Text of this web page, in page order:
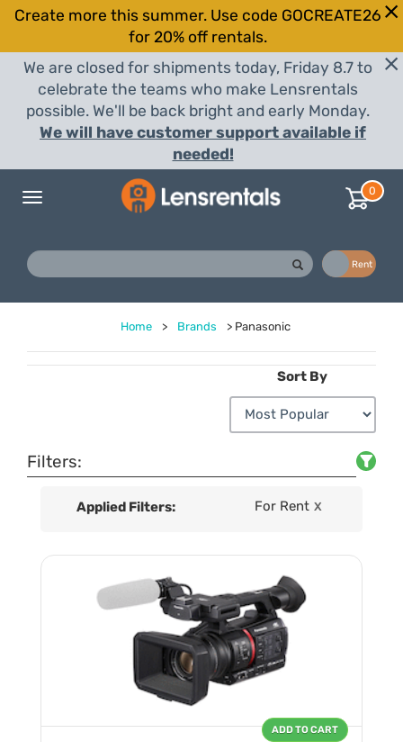
Create more this summer. Use code GOCREATE26
for 20% off rentals.
We are closed for shipments today, Friday 8.7 to
celebrate the teams who make Lensrentals
possible. We'll be back bright and early Monday.
We will have customer support available if
needed!
Toggle
0
Rent
Home > Brands >Panasonic
Sort By
Filters:
Applied Filters: For Rent X
ADD TO CART